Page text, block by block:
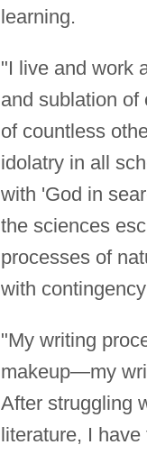
learning.
"I live and work
and sublation of
of countless
idolatry in all
with 'God in
the sciences
processes of
with
"My writing
makeup—my
After struggling
literature, I